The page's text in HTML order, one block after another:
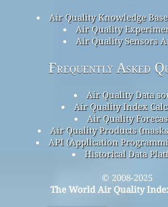
Air Quality Knowledge
Air Quality
Air Quality Sensors
Frequently Asked
Air Quality Data
Air Quality Index
Air Quality
Air Quality Products
API (Application
Historical Data
© 2008-2025
The World Air Quality